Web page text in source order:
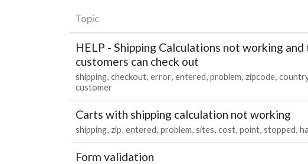
Topic
HELP - Shipping Calculations not working
customers can check out
shipping checkout error entered problem zipcode
customer
Carts with shipping calculation not working
shipping zip entered problem sites cost point stopped
Form validation